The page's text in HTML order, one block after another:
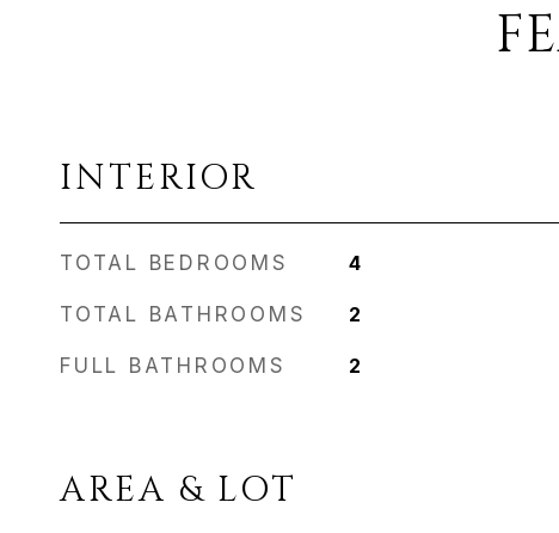
INTERIOR
TOTAL BEDROOMS 4
TOTAL BATHROOMS 2
FULL BATHROOMS 2
AREA & LOT